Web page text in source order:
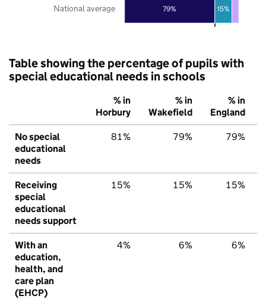
79% 15%
National average
Table showing the percentage of pupils with
special educational needs in schools
% in
Horbury
% in
Wakefield
% in
England
No special
educational
needs
81% 79% 79%
Receiving
special
educational
needs support
15% 15% 15%
With an
education,
health, and
care plan
(EHCP)
4% 6% 6%